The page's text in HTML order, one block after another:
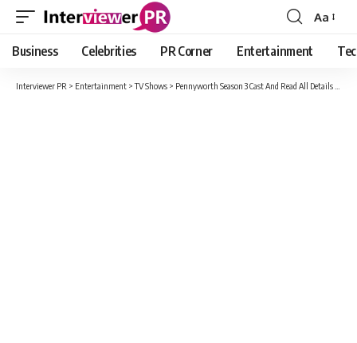
Font
Resizer
Aa
Business Celebrities PR Corner Entertainment
Interviewer PR > Entertainment >TV Shows > Pennyworth Season 3 Cast And Read All Details Here!!!